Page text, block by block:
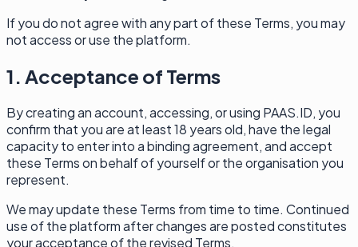
If you do not agree with any part of these Terms, you may
not access or use the platform.
1. Acceptance of Terms
By creating an account, accessing, or using PAAS.ID, you
confirm that you are at least 18 years old, have the legal
capacity to enter into a binding agreement, and accept
these Terms on behalf of yourself or the organisation you
represent.
We may update these Terms from time to time. Continued
use of the platform after changes are posted constitutes
your acceptance of the revised Terms.